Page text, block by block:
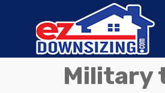
Military